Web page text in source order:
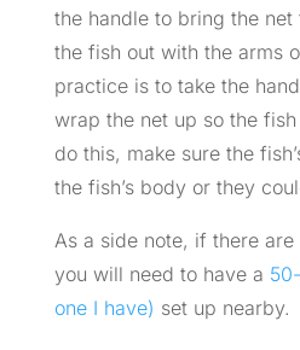
the handle to bring the
the fish out with the arms
practice is to take the
wrap the net up so the
do this, make sure the
the fish’s body or they
As a side note, if there
you will need to have a
one I have) set up nearby.